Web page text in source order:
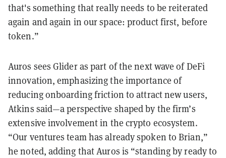
that's something that really needs to be reiterated
again and again in our space: product first, before
token.”
Auros sees Glider as part of the next wave of DeFi
innovation, emphasizing the importance of
reducing onboarding friction to attract new users,
Atkins said—a perspective shaped by the firm’s
extensive involvement in the crypto ecosystem.
“Our ventures team has already spoken to Brian,”
he noted, adding that Auros is “standing by ready to